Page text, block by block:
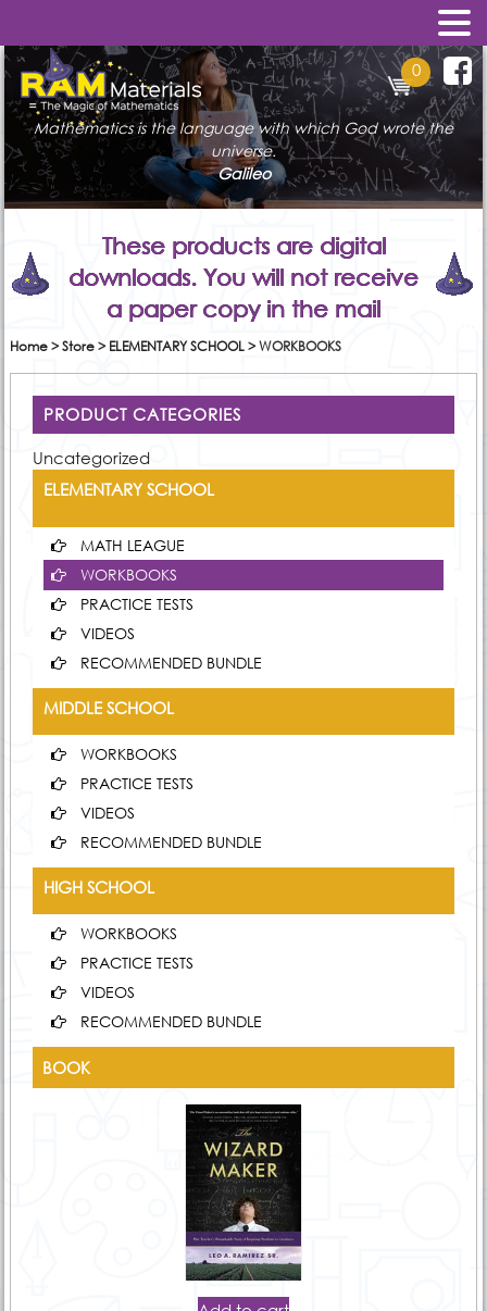
0
Mathematics is the language with which God wrote the
universe.
Galileo
These products are digital
downloads. You will not receive
a paper copy in the mail
Home>Store> ELEMENTARY SCHOOL>WORKBOOKS
PRODUCT CATEGORIES
Uncategorized
ELEMENTARY SCHOOL
MATH LEAGUE
WORKBOOKS
PRACTICE TESTS
VIDEOS
RECOMMENDED BUNDLE
MIDDLE SCHOOL
WORKBOOKS
PRACTICE TESTS
VIDEOS
RECOMMENDED BUNDLE
HIGH SCHOOL
WORKBOOKS
PRACTICE TESTS
VIDEOS
RECOMMENDED BUNDLE
BOOK